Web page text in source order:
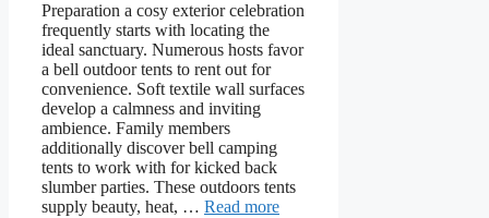
Preparation a cosy exterior celebration
frequently starts with locating the
ideal sanctuary. Numerous hosts favor
a bell outdoor tents to rent out for
convenience. Soft textile wall surfaces
develop a calmness and inviting
ambience. Family members
additionally discover bell camping
tents to work with for kicked back
slumber parties. These outdoors tents
supply beauty, heat, … Read more